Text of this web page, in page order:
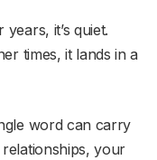
it’s quiet.
times, it lands in a
word can carry
your